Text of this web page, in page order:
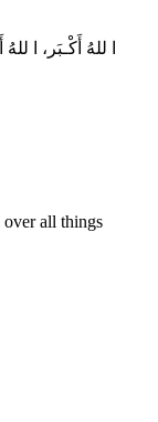
ا للهُ أَكْـبَر، ا
over all things